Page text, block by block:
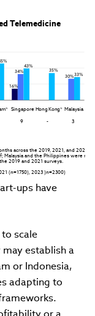
Telemedicine
16%
34%
43%
35%
30%33%
9 - 3
Singapore Hong Kong* Malaysia
across the 2019, 2021, and 2023
Malaysia and the Philippines were not
2019 and 2021 surveys.
(n=1750), 2023 )n=2300)
ups have
scale
may establish a
or Indonesia,
adapting to